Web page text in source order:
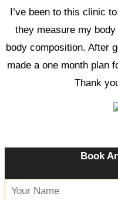
I’ve been to this clinic
they measure my
body composition. After
made a one month plan
Thank
Book